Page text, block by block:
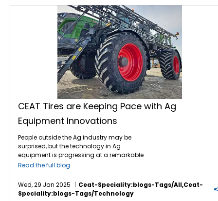
CEAT Tires are Keeping Pace with Ag
Equipment Innovations
People outside the Ag industry may be
surprised, but the technology in Ag
equipment is progressing at a remarkable
pace, like in many other industries. For
in its autonomous machinery development
at the recent CES show, including functions
for tillage, orchard spraying, landscaping,
Read the full blog
Wed, 29 Jan 2025
Ceat-Speciality:blogs-Tags/all,ceat-
Speciality:blogs-Tags/technology